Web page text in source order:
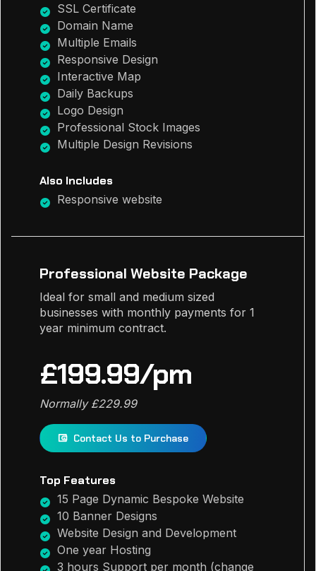
SSL Certificate
Domain Name
Multiple Emails
Responsive Design
Interactive Map
Daily Backups
Logo Design
Professional Stock Images
Multiple Design Revisions
Also Includes
Responsive website
Professional Website Package
Ideal for small and medium sized
businesses with monthly payments for 1
year minimum contract.
£199.99/pm
Normally £229.99
Contact Us to Purchase
Top Features
15 Page Dynamic Bespoke Website
10 Banner Designs
Website Design and Development
One year Hosting
3 hours Support per month (change